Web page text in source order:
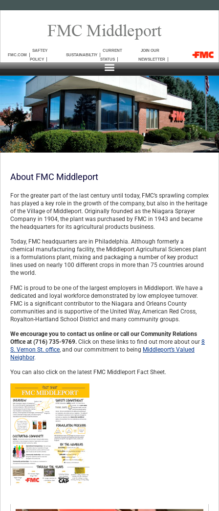
FMC.COM
SAFTEY
POLICY
SUSTAINABILTIY
CURRENT
STATUS
JOIN OUR
NEWSLETTER
About FMC Middleport
For the greater part of the last century until today, FMC’s sprawling complex
has played a key role in the growth of the company, but also in the heritage
of the Village of Middleport. Originally founded as the Niagara Sprayer
Company in 1904, the plant was purchased by FMC in 1943 and became
the headquarters for its agricultural products business.
Today, FMC headquarters are in Philadelphia. Although formerly a
chemical manufacturing facility, the Middleport Agricultural Sciences plant
is a formulations plant, mixing and packaging a number of key product
lines used on nearly 100 different crops in more than 75 countries around
the world.
FMC is proud to be one of the largest employers in Middleport. We have a
dedicated and loyal workforce demonstrated by low employee turnover.
FMC is a significant contributor to the Niagara and Orleans County
communities and is supportive of the United Way, American Red Cross,
Royalton-Hartland School District and many community groups.
We encourage you to contact us online or call our Community Relations
Office at (716) 735-9769. Click on these links to find out more about our 8
S. Vernon St. office, and our commitment to being Middleport’s Valued
Neighbor.
You can also click on the latest FMC Middleport Fact Sheet.